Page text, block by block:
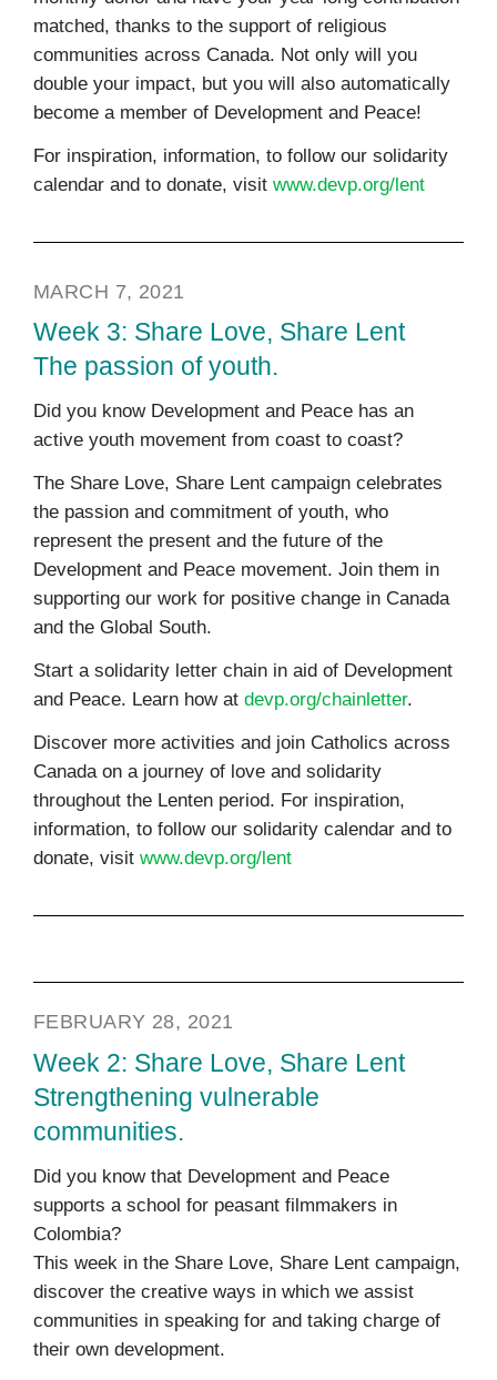
matched, thanks to the support of religious
communities across Canada. Not only will you
double your impact, but you will also automatically
become a member of Development and Peace!
For inspiration, information, to follow our solidarity
calendar and to donate, visit www.devp.org/lent
MARCH 7, 2021
Week 3: Share Love, Share Lent
The passion of youth.
Did you know Development and Peace has an
active youth movement from coast to coast?
The Share Love, Share Lent campaign celebrates
the passion and commitment of youth, who
represent the present and the future of the
Development and Peace movement. Join them in
supporting our work for positive change in Canada
and the Global South.
Start a solidarity letter chain in aid of Development
and Peace. Learn how at devp.org/chainletter.
Discover more activities and join Catholics across
Canada on a journey of love and solidarity
throughout the Lenten period. For inspiration,
information, to follow our solidarity calendar and to
donate, visit www.devp.org/lent
FEBRUARY 28, 2021
Week 2: Share Love, Share Lent
Strengthening vulnerable
communities.
Did you know that Development and Peace
supports a school for peasant filmmakers in
Colombia?
This week in the Share Love, Share Lent campaign,
discover the creative ways in which we assist
communities in speaking for and taking charge of
their own development.